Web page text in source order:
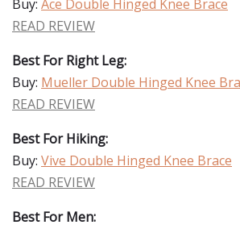
Buy: Ace Double Hinged Knee Brace
READ REVIEW
Best For Right Leg:
Buy: Mueller Double Hinged Knee
READ REVIEW
Best For Hiking:
Buy: Vive Double Hinged Knee Brace
READ REVIEW
Best For Men: